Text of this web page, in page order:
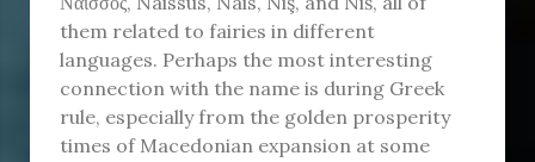
them related to fairies in different
languages. Perhaps the most interesting
connection with the name is during Greek
rule, especially from the golden prosperity
times of Macedonian expansion at some